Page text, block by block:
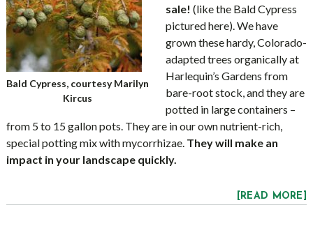
Bald Cypress, courtesy Marilyn
Kircus
sale! (like the Bald Cypress
pictured here). We have
grown these hardy, Colorado-
adapted trees organically at
Harlequin’s Gardens from
bare-root stock, and they are
potted in large containers –
from 5 to 15 gallon pots. They are in our own nutrient-rich,
special potting mix with mycorrhizae. They will make an
impact in your landscape quickly.
[READ MORE]